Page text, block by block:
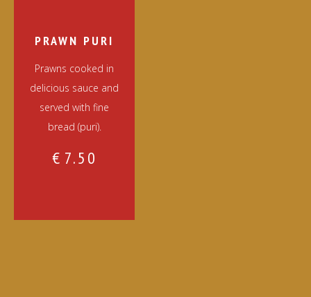
PRAWN PURI
Prawns cooked in
delicious sauce and
served with fine
bread (puri).
€ 7.50